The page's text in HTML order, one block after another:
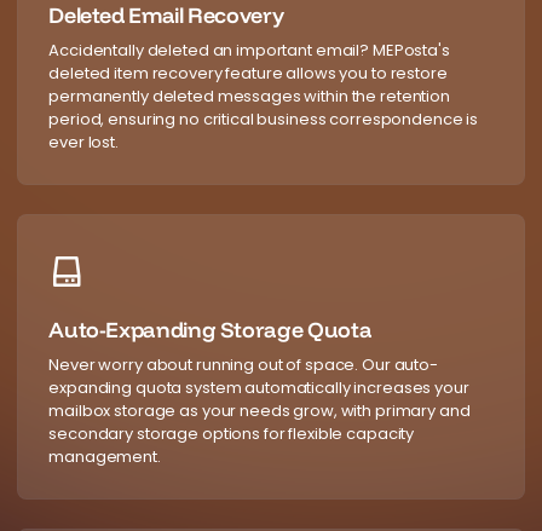
Deleted Email Recovery
Accidentally deleted an important email? MEPosta's
deleted item recovery feature allows you to restore
permanently deleted messages within the retention
period, ensuring no critical business correspondence is
ever lost.
Auto-Expanding Storage Quota
Never worry about running out of space. Our auto-
expanding quota system automatically increases your
mailbox storage as your needs grow, with primary and
secondary storage options for flexible capacity
management.